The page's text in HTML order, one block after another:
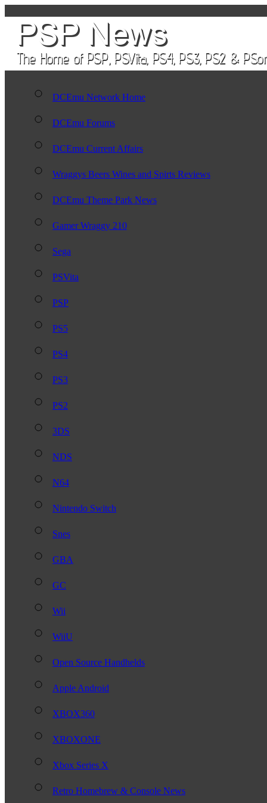
DCEmu Network Home
DCEmu Forums
DCEmu Current Affairs
Wraggys Beers Wines and Spirts Reviews
DCEmu Theme Park News
Gamer Wraggy 210
Sega
PSVita
PSP
PS5
PS4
PS3
PS2
3DS
NDS
N64
Nintendo Switch
Snes
GBA
GC
Wii
WiiU
Open Source Handhelds
Apple Android
XBOX360
XBOXONE
Xbox Series X
Retro Homebrew & Console News